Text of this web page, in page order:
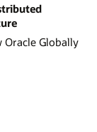
Oracle Globally